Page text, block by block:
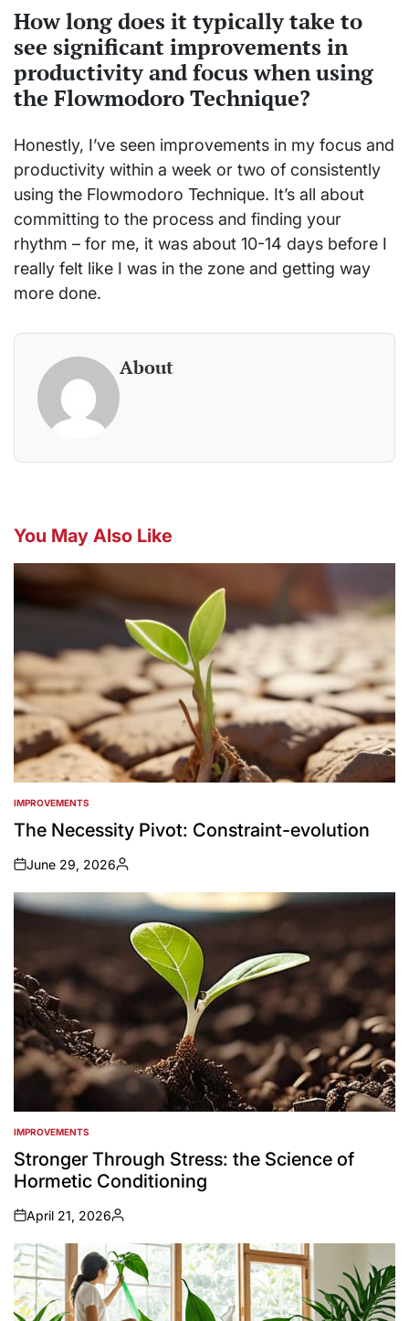
How long does it typically take to
see significant improvements in
productivity and focus when using
the Flowmodoro Technique?
Honestly, I’ve seen improvements in my focus and
productivity within a week or two of consistently
using the Flowmodoro Technique. It’s all about
committing to the process and finding your
rhythm – for me, it was about 10-14 days before I
really felt like I was in the zone and getting way
more done.
About
You May Also Like
POSTED
IN
IMPROVEMENTS
The Necessity Pivot: Constraint-evolution
on
June 29, 2026
Posted
by
POSTED
IN
IMPROVEMENTS
Stronger Through Stress: the Science of
Hormetic Conditioning
on
April 21, 2026
Posted